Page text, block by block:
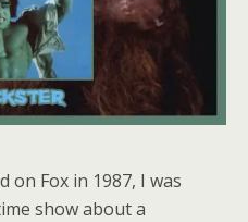
on Fox in 1987, I was
show about a